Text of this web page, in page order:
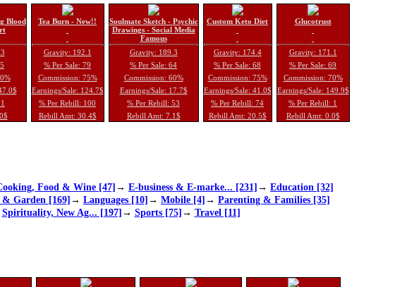
Blood
Tea Burn - New!!
Gravity: 192.1
% Per Sale: 79
Commission: 75%
Earnings/Sale: 124.7$
% Per Rebill: 100
Rebill Amt: 30.4$
Soulmate Sketch - Psychic
Drawings - Social Media
Famous
Gravity: 189.3
% Per Sale: 64
Commission: 60%
Earnings/Sale: 17.7$
% Per Rebill: 53
Rebill Amt: 7.1$
Custom Keto Diet
Gravity: 174.4
% Per Sale: 68
Commission: 75%
Earnings/Sale: 41.0$
% Per Rebill: 74
Rebill Amt: 20.5$
Glucotrust
Gravity: 171.1
% Per Sale: 69
Commission: 70%
Earnings/Sale: 149.9$
% Per Rebill: 1
Rebill Amt: 0.0$
Food & Wine [47]→ E-business & E-marke... [231]→ Education [32]
& Garden [169]→ Languages [10]→ Mobile [4]→ Parenting & Families [35]
Spirituality, New Ag... [197]→ Sports [75]→ Travel [11]